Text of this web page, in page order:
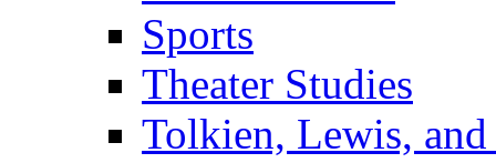
Sports
Theater Studies
Tolkien, Lewis,